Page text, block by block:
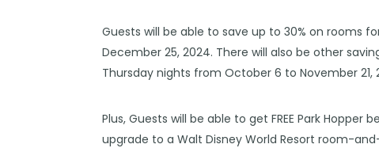
Guests will be able to save up to 30% on rooms
December 25, 2024. There will also be other
Thursday nights from October 6 to November 21,
Plus, Guests will be able to get FREE Park
upgrade to a Walt Disney World Resort room-